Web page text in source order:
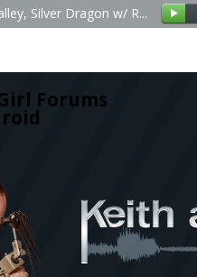
Forums
Silver Dragon w/ R...